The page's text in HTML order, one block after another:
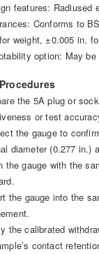
features:
Conforms to
weight, ±0.005 in.
option: May
the 5A plug or
or test
the gauge to
diameter (0.277 in.)
the gauge with the
the gauge into the
the calibrated
contact